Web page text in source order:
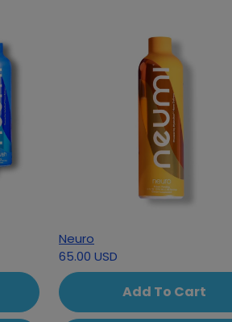
Neuro
65.00 USD
Add To Cart